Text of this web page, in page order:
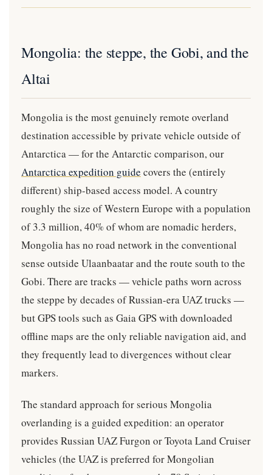
Mongolia: the steppe, the Gobi, and the
Altai
Mongolia is the most genuinely remote overland
destination accessible by private vehicle outside of
Antarctica — for the Antarctic comparison, our
Antarctica expedition guide covers the (entirely
different) ship-based access model. A country
roughly the size of Western Europe with a population
of 3.3 million, 40% of whom are nomadic herders,
Mongolia has no road network in the conventional
sense outside Ulaanbaatar and the route south to the
Gobi. There are tracks — vehicle paths worn across
the steppe by decades of Russian-era UAZ trucks —
but GPS tools such as Gaia GPS with downloaded
offline maps are the only reliable navigation aid, and
they frequently lead to divergences without clear
markers.
The standard approach for serious Mongolia
overlanding is a guided expedition: an operator
provides Russian UAZ Furgon or Toyota Land Cruiser
vehicles (the UAZ is preferred for Mongolian